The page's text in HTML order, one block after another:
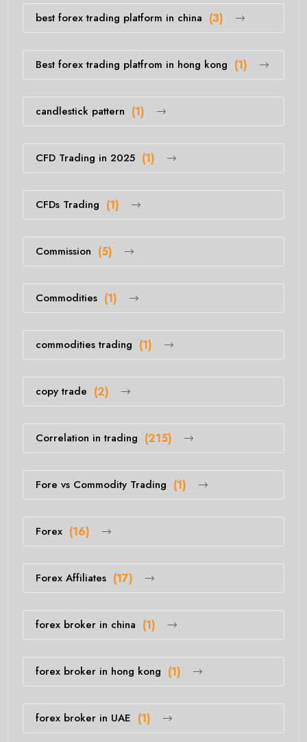
best forex trading platform in china (3)
Best forex trading platfrom in hong kong (1)
candlestick pattern (1)
CFD Trading in 2025 (1)
CFDs Trading (1)
Commission (5)
Commodities (1)
commodities trading (1)
copy trade (2)
Correlation in trading (215)
Fore vs Commodity Trading (1)
Forex (16)
Forex Affiliates (17)
forex broker in china (1)
forex broker in hong kong (1)
forex broker in UAE (1)